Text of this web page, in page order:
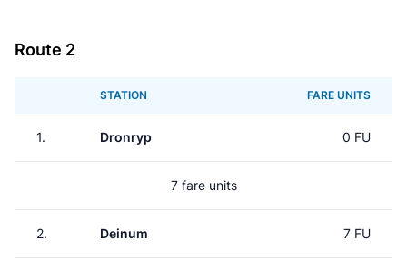
Route 2
STATION FARE UNITS
1. Dronryp 0 FU
7 fare units
2. Deinum 7 FU